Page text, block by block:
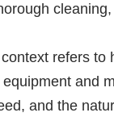
refers to
and
and the